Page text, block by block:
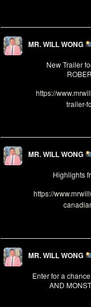
MR. WILL WONG
New Trailer
https://
trailer-
MR. WILL WONG
Highlights
https://
MR. WILL WONG
Enter for a
AND